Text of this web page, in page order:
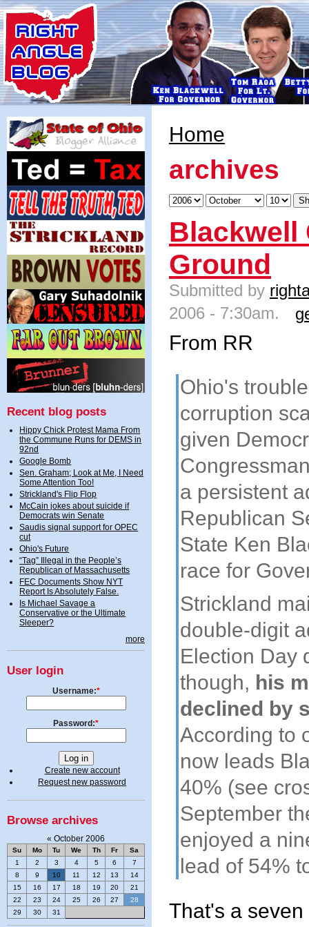
Recent blog posts
Hippy Chick Protest Mama From
the Commune Runs for DEMS in
92nd
Google Bomb
Sen. Graham; Look at Me, I Need
Some Attention Too!
Strickland's Flip Flop
McCain jokes about suicide if
Democrats win Senate
Saudis signal support for OPEC
cut
Ohio's Future
“Tag” Illegal in the People’s
Republican of Massachusetts
FEC Documents Show NYT
Report Is Absolutely False.
Is Michael Savage a
Conservative or the Ultimate
Sleeper?
more
User login
Username:*
Password:*
Create new account
Request new password
Browse archives
« October 2006
Su Mo Tu We Th Fr
Sa
1
2 3 4 5 6
7
8
9 10 11 12 13
14
15
16 17 18 19 20
21
22
23 24 25 26 27
28
29
30 31
Home
archives
Blackwell
Ground
Submitted by
2006 - 7:30am.
From RR
Ohio's
corruption
given
a persistent
Republican
State Ken
race for
Strickland
double-digit
Election Day
though, his
declined by
According to
now leads
40% (see
September
enjoyed a
lead of 54%
That's a